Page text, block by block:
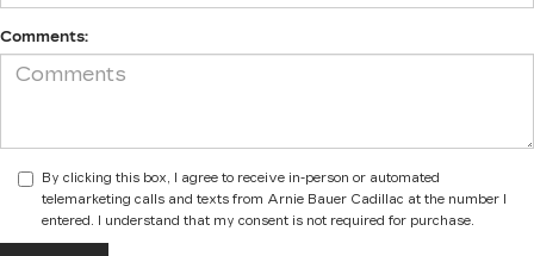
Comments:
By clicking this box, I agree to receive in-person or automated
telemarketing calls and texts from Arnie Bauer Cadillac at the number I
entered. I understand that my consent is not required for purchase.